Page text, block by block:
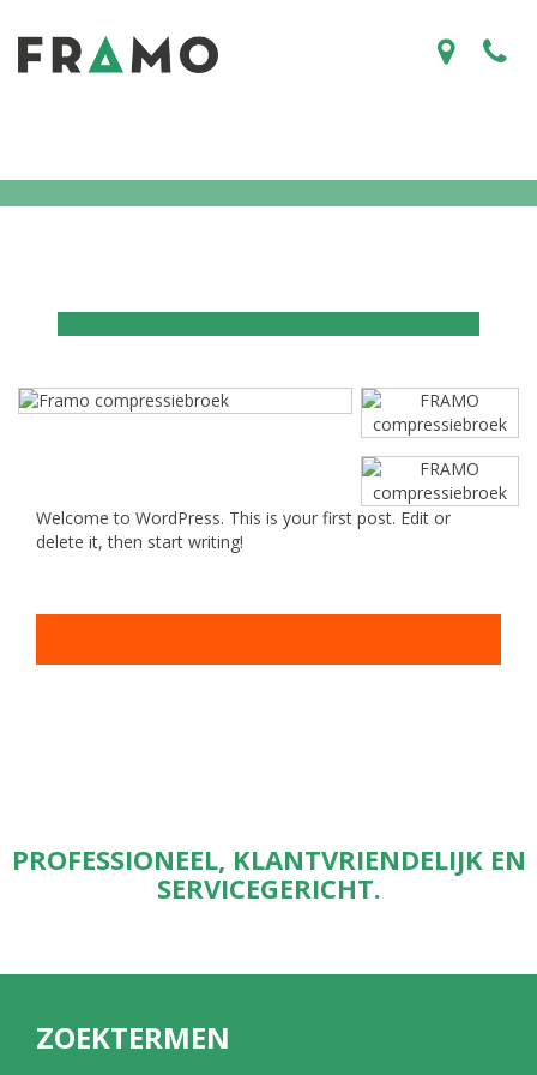
Welcome to WordPress. This is your first post. Edit or
delete it, then start writing!
PROFESSIONEEL, KLANTVRIENDELIJK EN
SERVICEGERICHT.
ZOEKTERMEN